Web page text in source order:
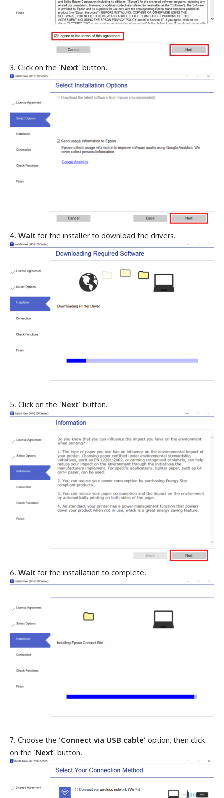
Click on the ‘Next’ button.
Wait for the installer to download the drivers.
Click on the ‘Next’ button.
Wait for the installation to complete.
Choose the ‘Connect via USB cable’ option, then click
on the ‘Next’ button.